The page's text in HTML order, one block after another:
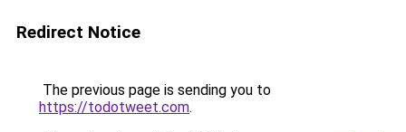
Redirect Notice
The previous page is sending you to
https://todotweet.com.